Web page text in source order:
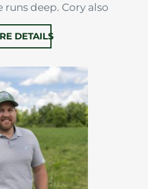
runs deep. Cory also
for business and
something that
it’s way through the
community.
of experience
estate,…
DETAILS